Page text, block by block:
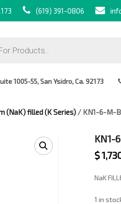
(619) 391-0806
1005-55, San Ysidro, Ca. 92173
(NaK) filled (K Series) / KN1-6-M-
KN1-
$
NaK
1 in